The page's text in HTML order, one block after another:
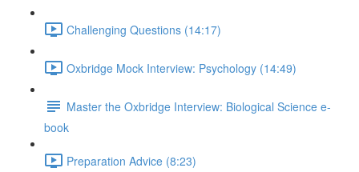
Challenging Questions (14:17)
Oxbridge Mock Interview: Psychology (14:49)
Master the Oxbridge Interview: Biological Science e-
book
Preparation Advice (8:23)